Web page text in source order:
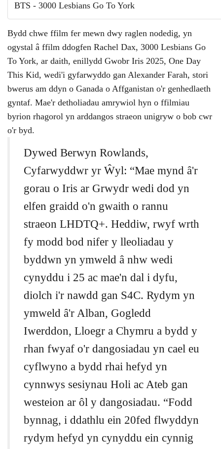
BTS - 3000 Lesbians Go To York
Bydd chwe ffilm fer mewn dwy raglen nodedig, yn
ogystal â ffilm ddogfen Rachel Dax, 3000 Lesbians Go
To York, ar daith, enillydd Gwobr Iris 2025, One Day
This Kid, wedi'i gyfarwyddo gan Alexander Farah, stori
bwerus am ddyn o Ganada o Affganistan o'r genhedlaeth
gyntaf. Mae'r detholiadau amrywiol hyn o ffilmiau
byrion rhagorol yn arddangos straeon unigryw o bob cwr
o'r byd.
Dywed Berwyn Rowlands,
Cyfarwyddwr yr Ŵyl: “Mae mynd â'r
gorau o Iris ar Grwydr wedi dod yn
elfen graidd o'n gwaith o rannu
straeon LHDTQ+. Heddiw, rwyf wrth
fy modd bod nifer y lleoliadau y
byddwn yn ymweld â nhw wedi
cynyddu i 25 ac mae'n dal i dyfu,
diolch i'r nawdd gan S4C. Rydym yn
ymweld â'r Alban, Gogledd
Iwerddon, Lloegr a Chymru a bydd y
rhan fwyaf o'r dangosiadau yn cael eu
cyflwyno a bydd rhai hefyd yn
cynnwys sesiynau Holi ac Ateb gan
westeion ar ôl y dangosiadau. “Fodd
bynnag, i ddathlu ein 20fed flwyddyn
rydym hefyd yn cynyddu ein cynnig